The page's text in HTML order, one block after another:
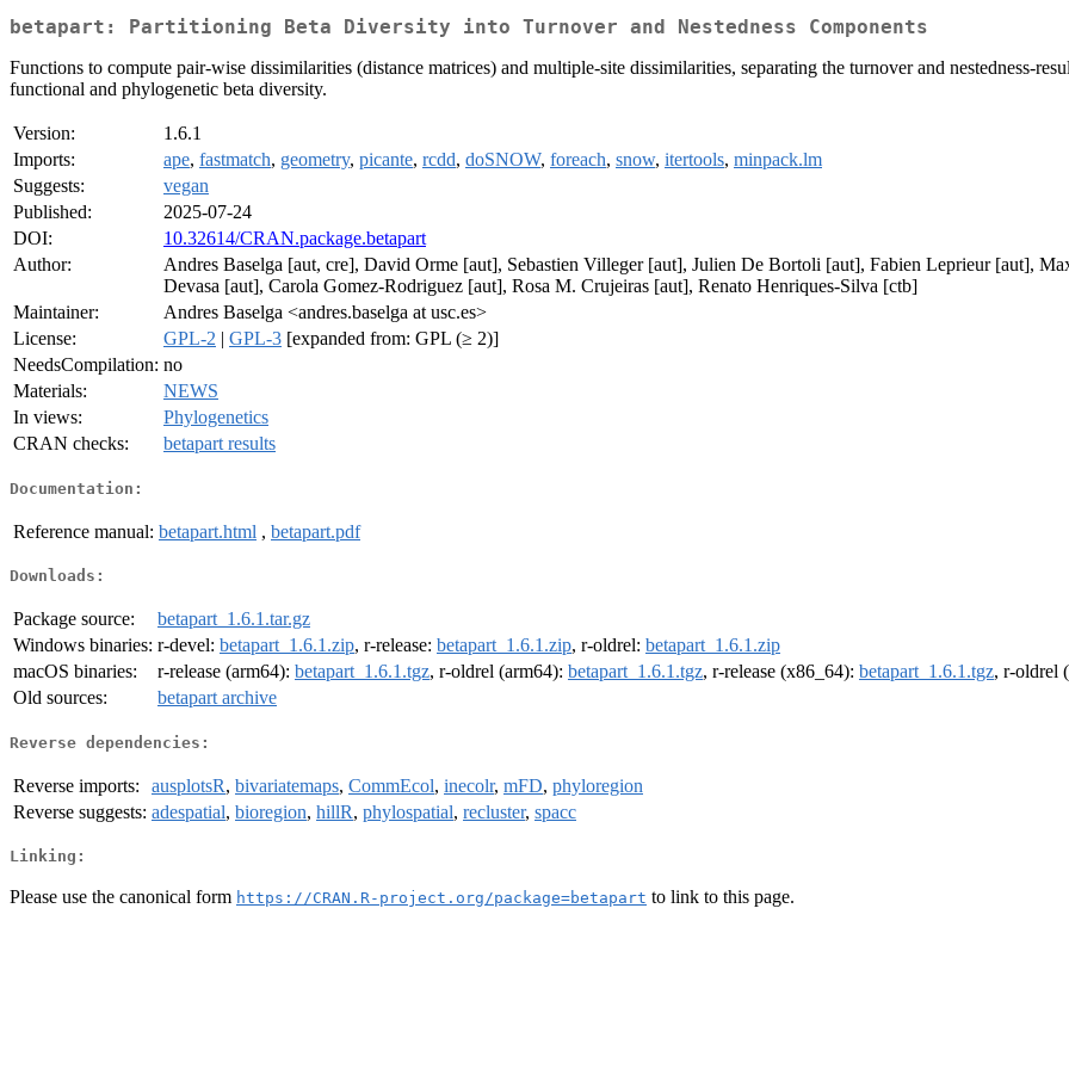
betapart: Partitioning Beta Diversity into Turnover and Nestedness Components
Functions to compute pair-wise dissimilarities (distance matrices) and multiple-site dissimilarities, separating the turnover and nestedness-
functional and phylogenetic beta diversity.
Version:
1.6.1
Imports:
ape, fastmatch, geometry, picante, rcdd, doSNOW, foreach, snow, itertools, minpack.lm
Suggests:
vegan
Published:
2025-07-24
DOI:
10.32614/CRAN.package.betapart
Author:
Andres Baselga [aut, cre], David Orme [aut], Sebastien Villeger [aut], Julien De Bortoli [aut], Fabien Leprieur [aut],
Devasa [aut], Carola Gomez-Rodriguez [aut], Rosa M. Crujeiras [aut], Renato Henriques-Silva [ctb]
Maintainer:
Andres Baselga <andres.baselga at usc.es>
License:
GPL-2 | GPL-3 [expanded from: GPL (≥ 2)]
NeedsCompilation: no
Materials:
NEWS
In views:
Phylogenetics
CRAN checks:
betapart results
Documentation:
Reference manual: betapart.html , betapart.pdf
Downloads:
Package source:
betapart_1.6.1.tar.gz
Windows binaries: r-devel: betapart_1.6.1.zip, r-release: betapart_1.6.1.zip, r-oldrel: betapart_1.6.1.zip
macOS binaries:
r-release (arm64): betapart_1.6.1.tgz, r-oldrel (arm64): betapart_1.6.1.tgz, r-release (x86_64): betapart_1.6.1.tgz, r-oldrel
Old sources:
betapart archive
Reverse dependencies:
Reverse imports: ausplotsR, bivariatemaps, CommEcol, inecolr, mFD, phyloregion
Reverse suggests: adespatial, bioregion, hillR, phylospatial, recluster, spacc
Linking:
Please use the canonical form https://CRAN.R-project.org/package=betapart to link to this page.